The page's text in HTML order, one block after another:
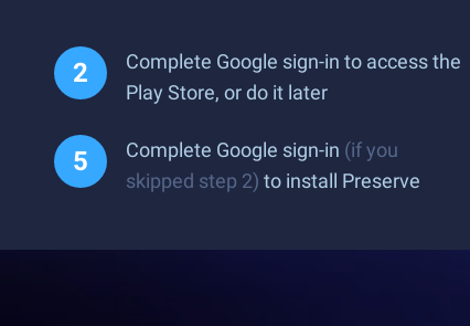
Complete Google sign-in to access the
Play Store, or do it later
Complete Google sign-in (if you
skipped step 2) to install Preserve